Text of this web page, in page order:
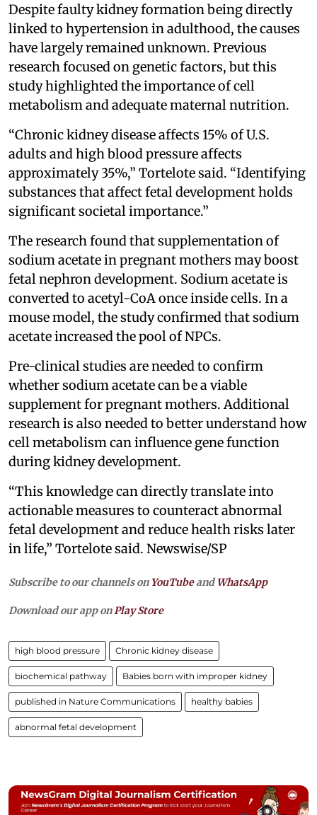
Despite faulty kidney formation being directly
linked to hypertension in adulthood, the causes
have largely remained unknown. Previous
research focused on genetic factors, but this
study highlighted the importance of cell
metabolism and adequate maternal nutrition.
“Chronic kidney disease affects 15% of U.S.
adults and high blood pressure affects
approximately 35%,” Tortelote said. “Identifying
substances that affect fetal development holds
significant societal importance.”
The research found that supplementation of
sodium acetate in pregnant mothers may boost
fetal nephron development. Sodium acetate is
converted to acetyl-CoA once inside cells. In a
mouse model, the study confirmed that sodium
acetate increased the pool of NPCs.
Pre-clinical studies are needed to confirm
whether sodium acetate can be a viable
supplement for pregnant mothers. Additional
research is also needed to better understand how
cell metabolism can influence gene function
during kidney development.
“This knowledge can directly translate into
actionable measures to counteract abnormal
fetal development and reduce health risks later
in life,” Tortelote said. Newswise/SP
Subscribe to our channels on YouTubeandWhatsApp
Download our app on Play Store
high blood pressure Chronic kidney disease
biochemical pathway Babies born with improper kidney
published in Nature Communications healthy babies
abnormal fetal development